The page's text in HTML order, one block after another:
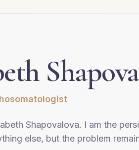
Shapovalova. I am the
else, but the problem